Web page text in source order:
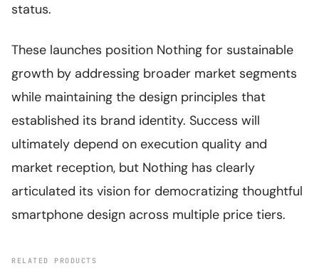
status.
These launches position Nothing for sustainable
growth by addressing broader market segments
while maintaining the design principles that
established its brand identity. Success will
ultimately depend on execution quality and
market reception, but Nothing has clearly
articulated its vision for democratizing thoughtful
smartphone design across multiple price tiers.
RELATED PRODUCTS